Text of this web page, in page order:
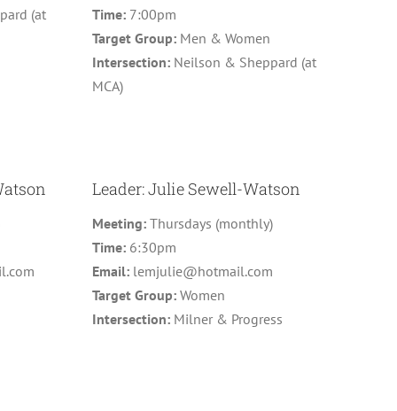
(at
Time:7:00pm
Target Group: Men & Women
Intersection:Neilson & Sheppard (at
MCA)
Leader: Julie Sewell-Watson
Meeting: Thursdays (monthly)
Time:6:30pm
Email: lemjulie@hotmail.com
Target Group: Women
Intersection:Milner & Progress